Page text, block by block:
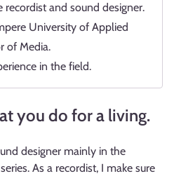
recordist and sound designer.
University of Applied
of Media.
in the field.
you do for a living.
designer mainly in the
As a recordist, I make sure